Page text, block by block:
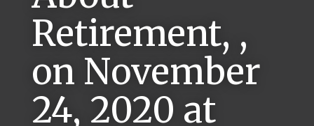
Retirement, ,
on November
24, 2020 at